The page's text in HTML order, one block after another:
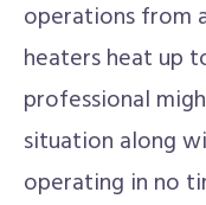
operations from
heaters heat up
professional
situation along
operating in no